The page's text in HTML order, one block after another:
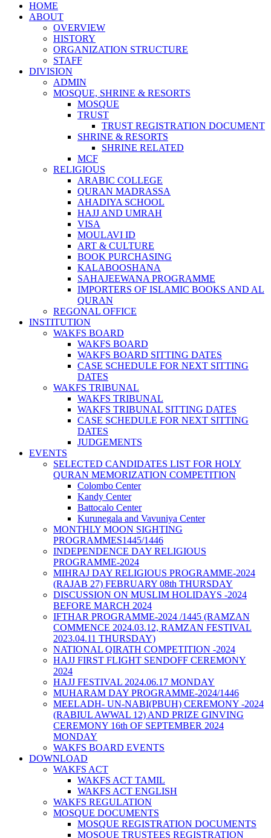
HOME
ABOUT
OVERVIEW
HISTORY
ORGANIZATION STRUCTURE
STAFF
DIVISION
ADMIN
MOSQUE, SHRINE & RESORTS
MOSQUE
TRUST
TRUST REGISTRATION DOCUMENT
SHRINE & RESORTS
SHRINE RELATED
MCF
RELIGIOUS
ARABIC COLLEGE
QURAN MADRASSA
AHADIYA SCHOOL
HAJJ AND UMRAH
VISA
MOULAVI ID
ART & CULTURE
BOOK PURCHASING
KALABOOSHANA
SAHAJEEWANA PROGRAMME
IMPORTERS OF ISLAMIC BOOKS AND AL
QURAN
REGONAL OFFICE
INSTITUTION
WAKFS BOARD
WAKFS BOARD
WAKFS BOARD SITTING DATES
CASE SCHEDULE FOR NEXT SITTING
DATES
WAKFS TRIBUNAL
WAKFS TRIBUNAL
WAKFS TRIBUNAL SITTING DATES
CASE SCHEDULE FOR NEXT SITTING
DATES
JUDGEMENTS
EVENTS
SELECTED CANDIDATES LIST FOR HOLY
QURAN MEMORIZATION COMPETITION
Colombo Center
Kandy Center
Battocalo Center
Kurunegala and Vavuniya Center
MONTHLY MOON SIGHTING
PROGRAMMES1445/1446
INDEPENDENCE DAY RELIGIOUS
PROGRAMME-2024
MIHRAJ DAY RELIGIOUS PROGRAMME-2024
(RAJAB 27) FEBRUARY 08th THURSDAY
DISCUSSION ON MUSLIM HOLIDAYS -2024
BEFORE MARCH 2024
IFTHAR PROGRAMME-2024 /1445 (RAMZAN
COMMENCE 2024.03.12, RAMZAN FESTIVAL
2023.04.11 THURSDAY)
NATIONAL QIRATH COMPETITION -2024
HAJJ FIRST FLIGHT SENDOFF CEREMONY
2024
HAJJ FESTIVAL 2024.06.17 MONDAY
MUHARAM DAY PROGRAMME-2024/1446
MEELADH- UN-NABI(PBUH) CEREMONY -2024
(RABIUL AWWAL 12) AND PRIZE GINVING
CEREMONY 16th OF SEPTEMBER 2024
MONDAY
WAKFS BOARD EVENTS
DOWNLOAD
WAKFS ACT
WAKFS ACT TAMIL
WAKFS ACT ENGLISH
WAKFS REGULATION
MOSQUE DOCUMENTS
MOSQUE REGISTRATION DOCUMENTS
MOSQUE TRUSTEES REGISTRATION